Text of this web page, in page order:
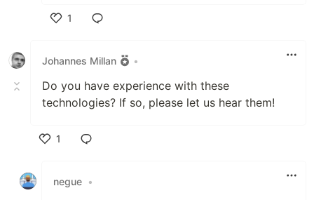
1
Johannes Millan
•
Do you have experience with these
technologies? If so, please let us hear them!
1
negue •